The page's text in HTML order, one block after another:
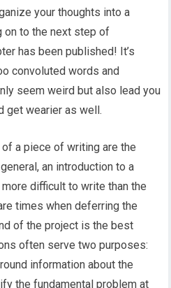
your thoughts into a
on to the next step of
has been published! It’s
convoluted words and
seem weird but also lead you
get wearier as well.
a piece of writing are the
an introduction to a
difficult to write than the
times when deferring the
of the project is the best
often serve two purposes:
information about the
the fundamental problem at